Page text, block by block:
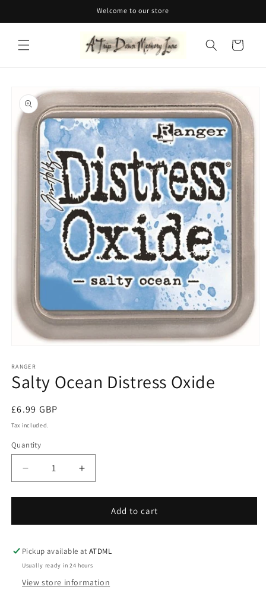
Welcome to our store
Cart
product
information
1
in
modal
RANGER
Salty Ocean Distress Oxide
Regular
price
£6.99 GBP
Tax included.
Quantity
Decrease
quantity
for
Ocean
Oxide
Increase
quantity
for
Ocean
Oxide
Add to cart
Pickup available atATDML
Usually ready in 24 hours
View store information